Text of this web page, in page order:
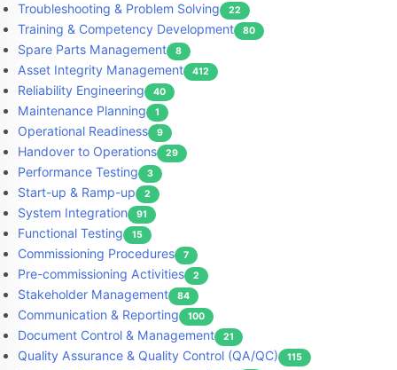
Troubleshooting & Problem Solving 22
Training & Competency Development 80
Spare Parts Management 8
Asset Integrity Management 412
Reliability Engineering 40
Maintenance Planning 1
Operational Readiness 9
Handover to Operations 29
Performance Testing 3
Start-up & Ramp-up 2
System Integration 91
Functional Testing 15
Commissioning Procedures 7
Pre-commissioning Activities 2
Stakeholder Management 84
Communication & Reporting 100
Document Control & Management 21
Quality Assurance & Quality Control (QA/QC) 115